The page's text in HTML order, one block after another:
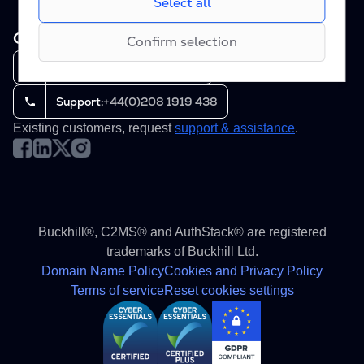
Contact us 8am - 6pm GMT (Mon-Fri)
Support:+44(0)208 1919 438
Existing customers, requestsupport & assistance.
Buckhill®, C2MS® and AuthStack® are registered
trademarks of Buckhill Ltd.
Domain Name PolicyCookies and Privacy Policy
Terms of serviceReset cookies settings
creating reports of our websites’performance.
Confirm selection